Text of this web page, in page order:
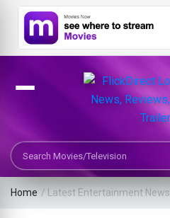
Search Movies or TV Shows
Home / Latest Entertainment News